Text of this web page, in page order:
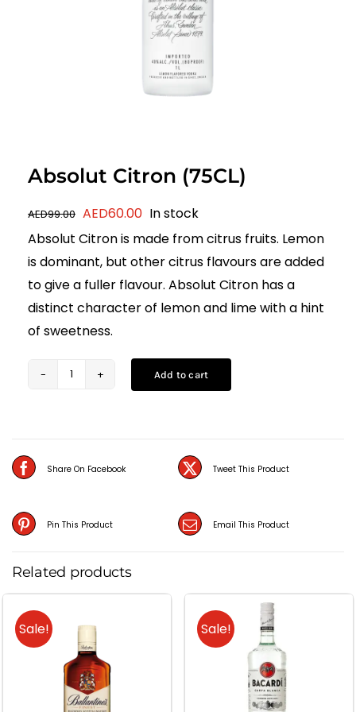
Absolut Citron (75CL)
AED99.00 Original
price
was:
AED99.00.
AED60.00Current
price
is:
AED60.00.
In stock
Absolut Citron is made from citrus fruits. Lemon
is dominant, but other citrus flavours are added
to give a fuller flavour. Absolut Citron has a
distinct character of lemon and lime with a hint
of sweetness.
Add to cart
Share On Facebook Tweet This Product
Pin This Product Email This Product
Related products
Sale! Sale!